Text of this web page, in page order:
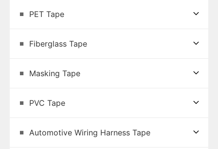
PET Tape
Fiberglass Tape
Masking Tape
PVC Tape
Automotive Wiring Harness Tape